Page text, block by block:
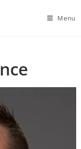
Menu